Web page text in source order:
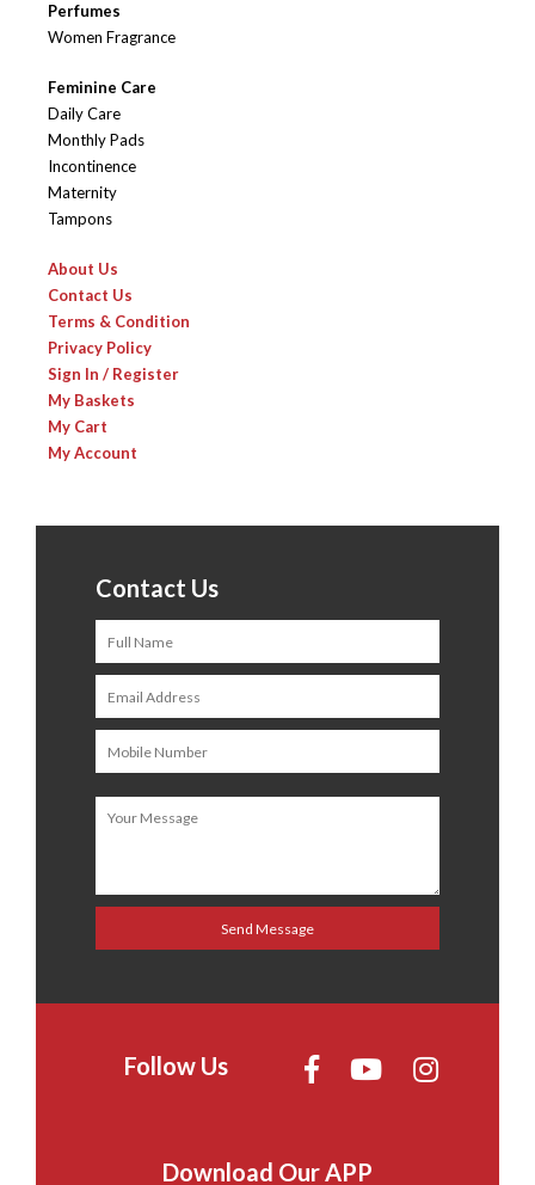
Perfumes
Women Fragrance
Feminine Care
Daily Care
Monthly Pads
Incontinence
Maternity
Tampons
About Us
Contact Us
Terms & Condition
Privacy Policy
Sign In / Register
My Baskets
My Cart
My Account
Contact Us
Follow Us
Download Our APP